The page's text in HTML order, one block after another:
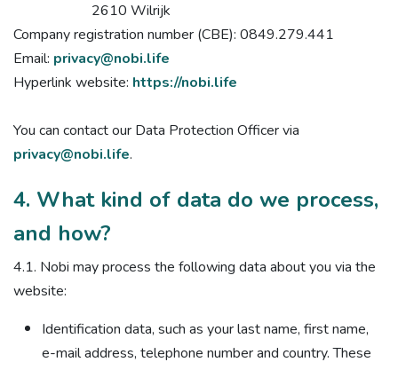
2610 Wilrijk
Company registration number (CBE): 0849.279.441
Email: privacy@nobi.life
Hyperlink website: https://nobi.life
You can contact our Data Protection Officer via
privacy@nobi.life.
4. What kind of data do we process,
and how?
4.1. Nobi may process the following data about you via the
website:
Identification data, such as your last name, first name,
e-mail address, telephone number and country. These